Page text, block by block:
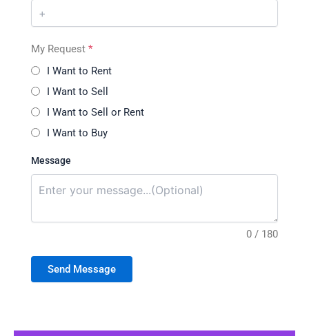
My Request *
I Want to Rent
I Want to Sell
I Want to Sell or Rent
I Want to Buy
Message
0 / 180
Send Message